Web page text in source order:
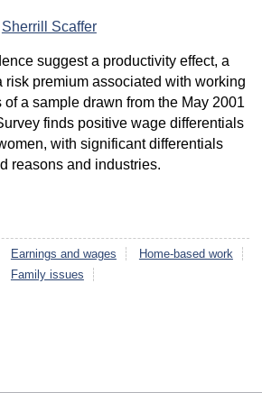
Sherrill Scaffer
suggest a productivity effect, a
risk premium associated with working
a sample drawn from the May 2001
finds positive wage differentials
with significant differentials
reasons and industries.
Earnings and wages
Home-based work
Family issues